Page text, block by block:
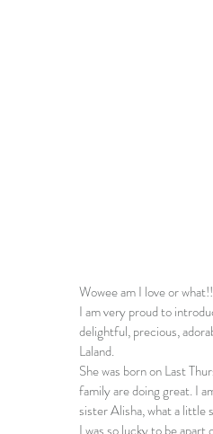
Wowee am I love or what!!
I am very proud to
delightful, precious,
Laland.
She was born on Last
family are doing great. I
sister Alisha, what a little